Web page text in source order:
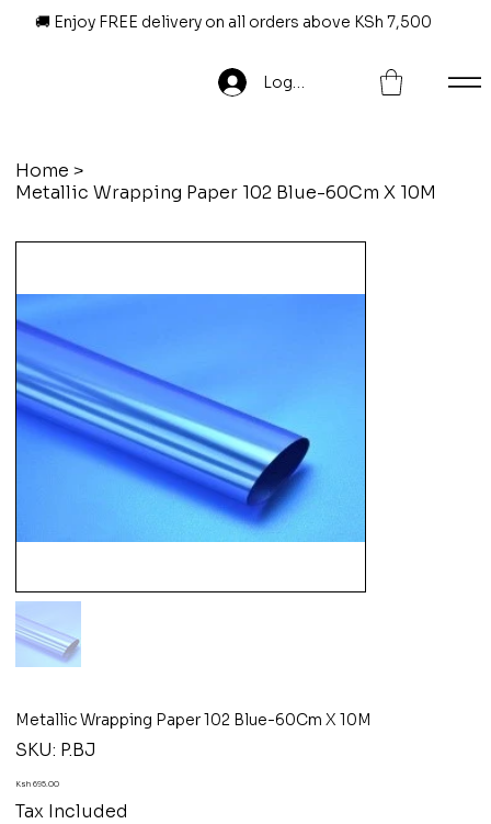
🚚 Enjoy FREE delivery on all orders above KSh 7,500
Log In
Home >
Metallic Wrapping Paper 102 Blue-60Cm X 10M
Metallic Wrapping Paper 102 Blue-60Cm X 10M
SKU: SKU
P.BJ
P.BJ
Price
Ksh 695.00
Tax Included